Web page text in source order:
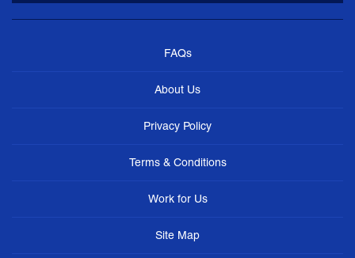
FAQs
About Us
Privacy Policy
Terms & Conditions
Work for Us
Site Map